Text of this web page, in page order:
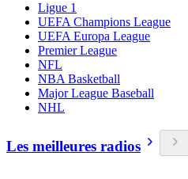
Ligue 1
UEFA Champions League
UEFA Europa League
Premier League
NFL
NBA Basketball
Major League Baseball
NHL
Les meilleures radios